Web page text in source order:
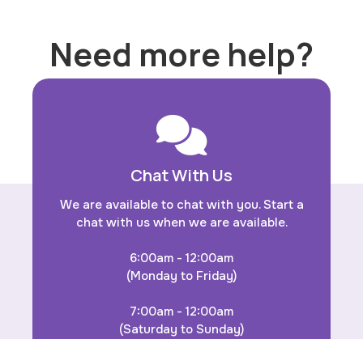
Need more help?
Chat With Us
We are available to chat with you. Start a
chat with us when we are available.
6:00am - 12:00am
(Monday to Friday)
7:00am - 12:00am
(Saturday to Sunday)